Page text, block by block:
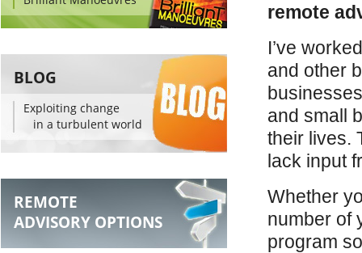
remote
I’ve
and other
and small
their lives.
lack input
Whether
number of
program
BLOG
Exploiting change
in a turbulent world
REMOTE
ADVISORY OPTIONS